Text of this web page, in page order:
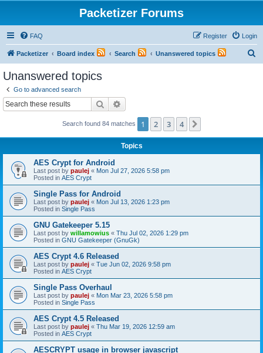
Packetizer Forums
FAQ Login
Register
Packetizer Board index Search Unanswered topics
Unanswered topics
Go to advanced search
Search
Search found 84 matches 1 2 3 4
Topics
AES Crypt for Android
Last post by paulej « Mon Jul 27, 2026 5:58 pm
Posted in AES Crypt
Single Pass for Android
Last post by paulej « Mon Jul 13, 2026 1:23 pm
Posted in Single Pass
GNU Gatekeeper 5.15
Last post by willamowius « Thu Jul 02, 2026 1:29 pm
Posted in GNU Gatekeeper (GnuGk)
AES Crypt 4.6 Released
Last post by paulej « Tue Jun 02, 2026 9:58 pm
Posted in AES Crypt
Single Pass Overhaul
Last post by paulej « Mon Mar 23, 2026 5:58 pm
Posted in Single Pass
AES Crypt 4.5 Released
Last post by paulej « Thu Mar 19, 2026 12:59 am
Posted in AES Crypt
AESCRYPT usage in browser javascript